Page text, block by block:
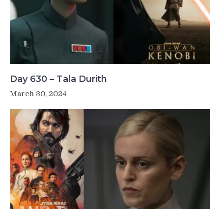
Day 630 – Tala Durith
March 30, 2024